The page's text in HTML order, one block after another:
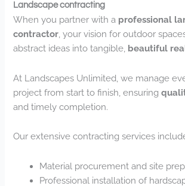
Landscape contracting
When you partner with a professional
contractor , your vision for outdoor
abstract ideas into tangible, beautiful
At Landscapes Unlimited, we manage
project from start to finish, ensuring
and timely completion.
Our extensive contracting services
Material procurement and site
Professional installation of